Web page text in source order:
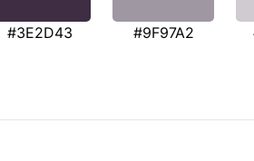
#3E2D43 #9F97A2